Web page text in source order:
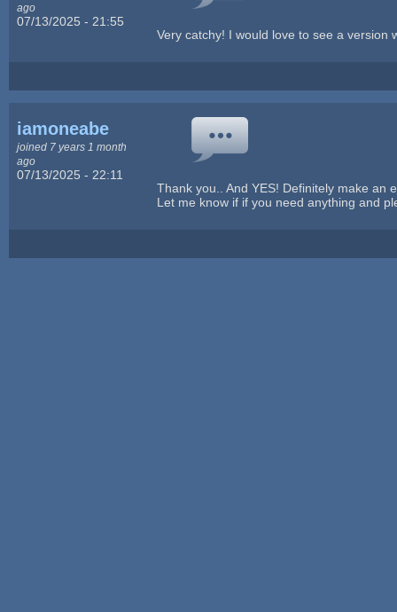
ago
07/13/2025 - 21:55
Very catchy! I would love to see a
iamoneabe
joined 7 years 1 month
ago
07/13/2025 - 22:11
Thank you.. And YES! Definitely make an
Let me know if if you need anything and